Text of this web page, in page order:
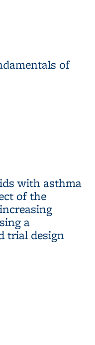
of
with asthma
of the
a
trial design